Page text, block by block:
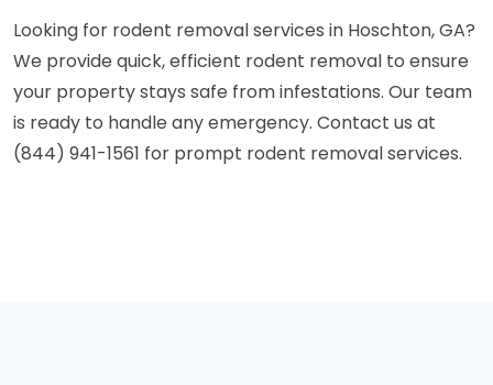
Looking for rodent removal services in Hoschton, GA?
We provide quick, efficient rodent removal to ensure
your property stays safe from infestations. Our team
is ready to handle any emergency. Contact us at
(844) 941-1561 for prompt rodent removal services.